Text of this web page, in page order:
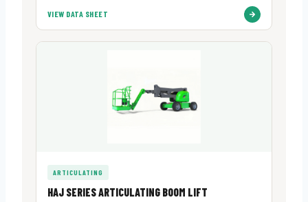
VIEW DATA SHEET
ARTICULATING
HAJ SERIES ARTICULATING BOOM LIFT